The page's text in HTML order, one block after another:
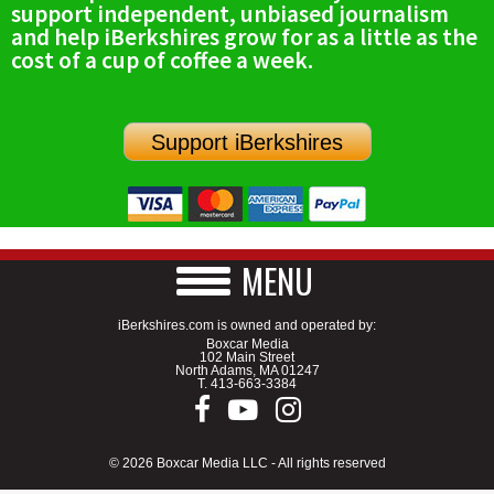
SCHOOLS
DINING
SPECIAL SECTIONS
support independent, unbiased journalism
and help iBerkshires grow for as a little as the
cost of a cup of coffee a week.
Support iBerkshires
MENU
iBerkshires.com is owned and operated by:
Boxcar Media
102 Main Street
North Adams, MA 01247
T. 413-663-3384
© 2026 Boxcar Media LLC - All rights reserved